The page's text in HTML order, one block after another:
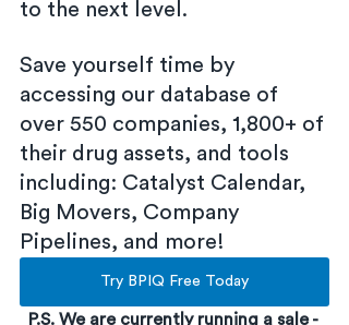
to the next level.
Save yourself time by
accessing our database of
over 550 companies, 1,800+ of
their drug assets, and tools
including: Catalyst Calendar,
Big Movers, Company
Pipelines, and more!
Try BPIQ Free Today
P.S. We are currently running a sale -